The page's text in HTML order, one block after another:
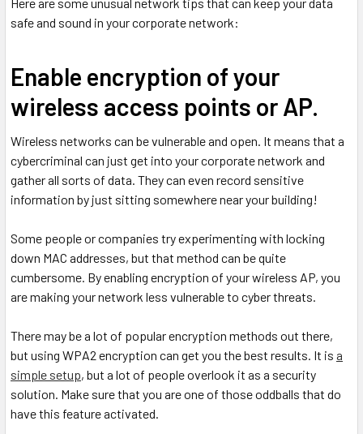
safe and sound in your corporate network:
Enable encryption of your
wireless access points or AP.
Wireless networks can be vulnerable and open. It means that a
cybercriminal can just get into your corporate network and
gather all sorts of data. They can even record sensitive
information by just sitting somewhere near your building!
Some people or companies try experimenting with locking
down MAC addresses, but that method can be quite
cumbersome. By enabling encryption of your wireless AP, you
are making your network less vulnerable to cyber threats.
There may be a lot of popular encryption methods out there,
but using WPA2 encryption can get you the best results. It is a
simple setup, but a lot of people overlook it as a security
solution. Make sure that you are one of those oddballs that do
have this feature activated.